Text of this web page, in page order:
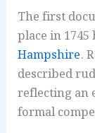
The first
place in
Hampshire.
described
reflecting an
formal